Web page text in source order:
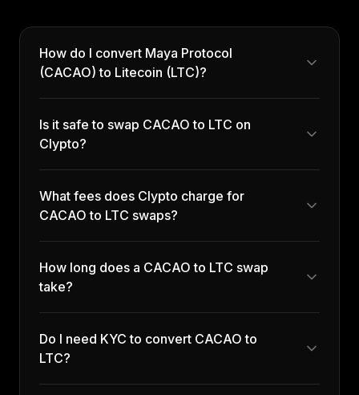
How do I convert Maya Protocol
(CACAO) to Litecoin (LTC)?
Is it safe to swap CACAO to LTC on
Clypto?
What fees does Clypto charge for
CACAO to LTC swaps?
How long does a CACAO to LTC swap
take?
Do I need KYC to convert CACAO to
LTC?